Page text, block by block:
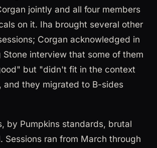
jointly and all four members
on it. Iha brought several other
Corgan acknowledged in
Stone interview that some of them
but "didn't fit in the context
and they migrated to B-sides
by Pumpkins standards, brutal
Sessions ran from March through